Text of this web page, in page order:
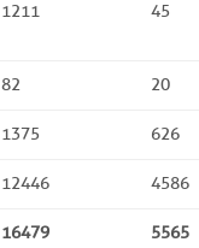
1211 45
82 20
1375 626
12446 4586
16479 5565